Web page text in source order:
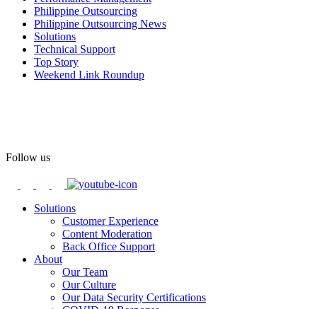
#OASpeaksWithPride #PrideAtWork
Open Access BPO
57 days ago
May 24.
Participants took on everything from a high-energy 10K run to a
In an industry where burnout is an identified risk, events like this
show what actual support for employee well-being looks like in
practice.
Read the complete recap here to see how we champion employee
Philippine Outsourcing
Philippine Outsourcing News
Solutions
Technical Support
Top Story
Weekend Link Roundup
Follow us
Solutions
Customer Experience
Content Moderation
Back Office Support
About
Our Team
Our Culture
Our Data Security Certifications